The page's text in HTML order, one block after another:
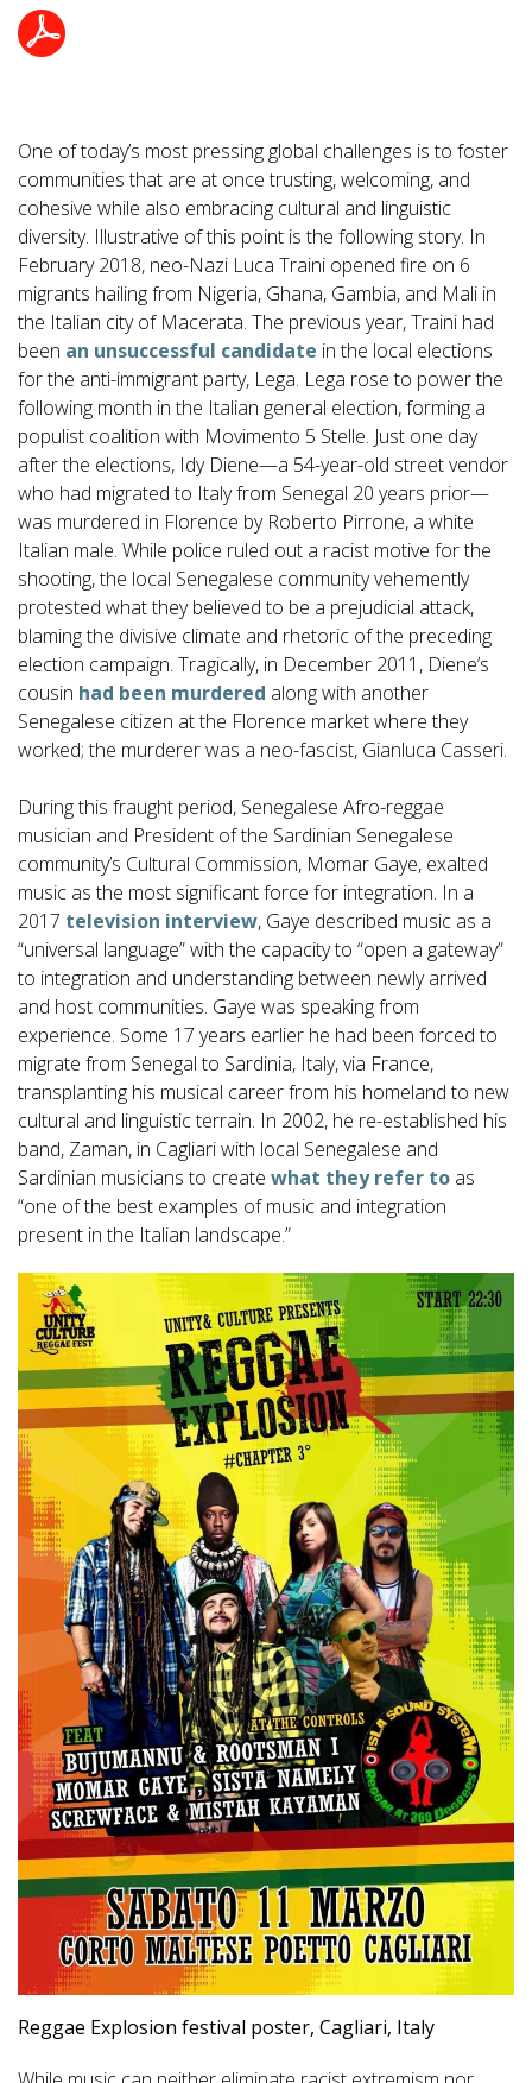
One of today’s most pressing global challenges is to foster
communities that are at once trusting, welcoming, and
cohesive while also embracing cultural and linguistic
diversity. Illustrative of this point is the following story. In
February 2018, neo-Nazi Luca Traini opened fire on 6
migrants hailing from Nigeria, Ghana, Gambia, and Mali in
the Italian city of Macerata. The previous year, Traini had
been an unsuccessful candidate in the local elections
for the anti-immigrant party, Lega. Lega rose to power the
following month in the Italian general election, forming a
populist coalition with Movimento 5 Stelle. Just one day
after the elections, Idy Diene—a 54-year-old street vendor
who had migrated to Italy from Senegal 20 years prior—
was murdered in Florence by Roberto Pirrone, a white
Italian male. While police ruled out a racist motive for the
shooting, the local Senegalese community vehemently
protested what they believed to be a prejudicial attack,
blaming the divisive climate and rhetoric of the preceding
election campaign. Tragically, in December 2011, Diene’s
cousin had been murdered along with another
Senegalese citizen at the Florence market where they
worked; the murderer was a neo-fascist, Gianluca Casseri.
During this fraught period, Senegalese Afro-reggae
musician and President of the Sardinian Senegalese
community’s Cultural Commission, Momar Gaye, exalted
music as the most significant force for integration. In a
2017 television interview, Gaye described music as a
“universal language” with the capacity to “open a gateway”
to integration and understanding between newly arrived
and host communities. Gaye was speaking from
experience. Some 17 years earlier he had been forced to
migrate from Senegal to Sardinia, Italy, via France,
transplanting his musical career from his homeland to new
cultural and linguistic terrain. In 2002, he re-established his
band, Zaman, in Cagliari with local Senegalese and
Sardinian musicians to create what they refer to as
“one of the best examples of music and integration
present in the Italian landscape.”
Reggae Explosion festival poster, Cagliari, Italy